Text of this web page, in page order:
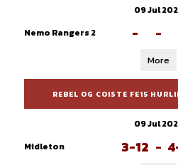
09 Jul
Nemo Rangers 2
- -
More
REBEL OG COISTE FE15
09 Jul
Midleton
3-12 -